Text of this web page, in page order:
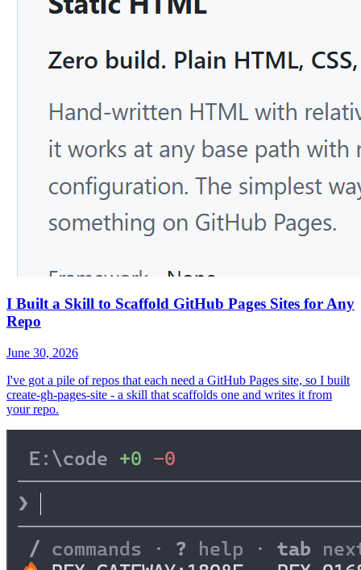
I Built a Skill to Scaffold GitHub Pages Sites for Any
Repo
June 30, 2026
I've got a pile of repos that each need a GitHub Pages site, so I built
create-gh-pages-site - a skill that scaffolds one and writes it from
your repo.